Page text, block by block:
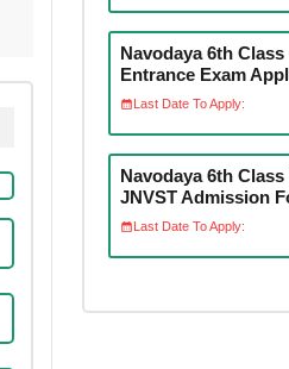
Navodaya 6th
Entrance Exam
Last Date To Apply:
Navodaya 6th
JNVST Admission
Last Date To Apply: